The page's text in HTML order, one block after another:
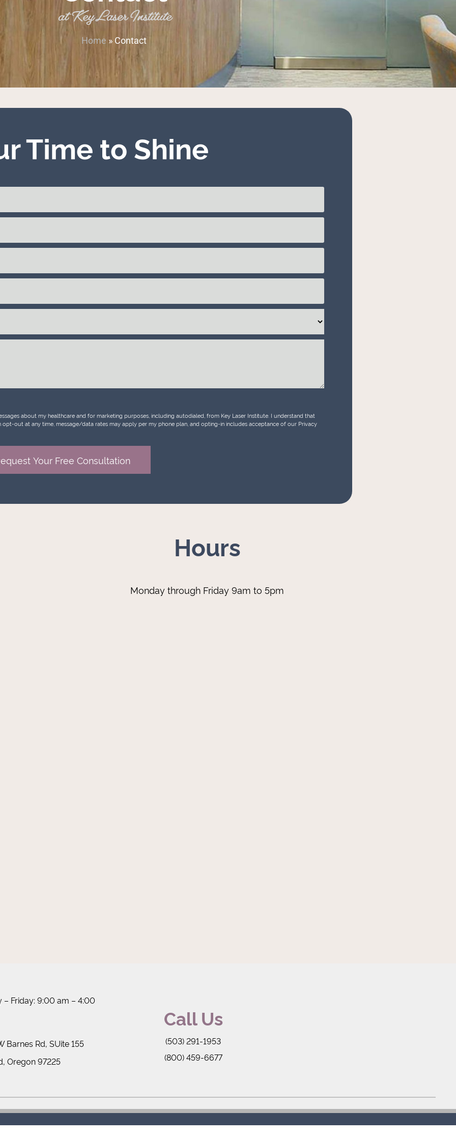
at Key Laser Institute
Home » Contact
Time to Shine
about my healthcare and for marketing purposes, including autodialed, from Key Laser Institute. I understand that
out at any time, message/data rates may apply per my phone plan, and opting-in includes acceptance of our Privacy
Hours
Monday through Friday 9am to 5pm
– Friday: 9:00 am – 4:00
Barnes Rd, SUite 155
Oregon 97225
Call Us
(503) 291-1953
(800) 459-6677